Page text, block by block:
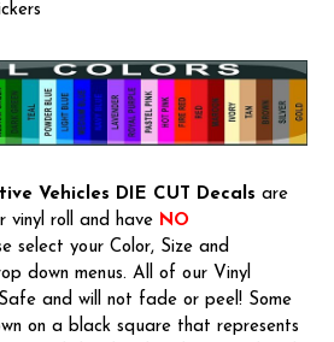
Vehicles DIE CUT Decals are
vinyl roll and have NO
select your Color, Size and
down menus. All of our Vinyl
and will not fade or peel! Some
on a black square that represents